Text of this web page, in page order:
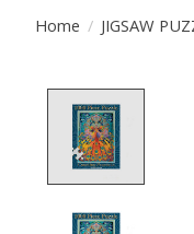
Home / JIGSAW